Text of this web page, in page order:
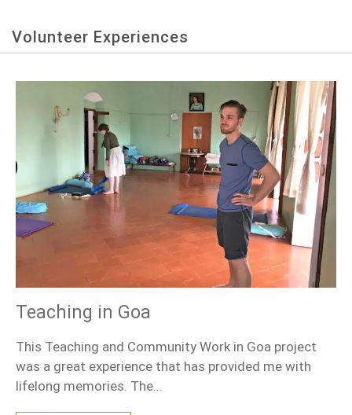
Volunteer Experiences
Teaching in Goa
This Teaching and Community Work in Goa project
was a great experience that has provided me with
lifelong memories. The…